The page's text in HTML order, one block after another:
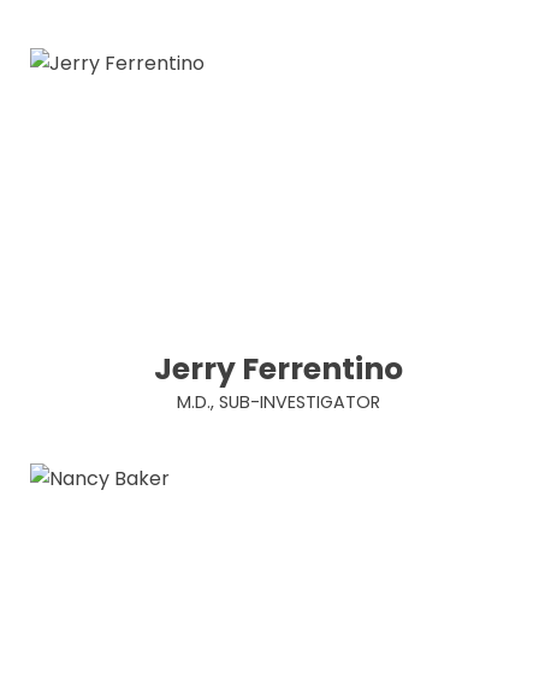
Jerry Ferrentino
M.D., SUB-INVESTIGATOR